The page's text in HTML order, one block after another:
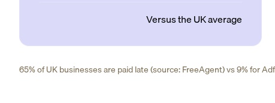
Versus the UK average
65% of UK businesses are paid late (source: FreeAgent) vs 9% for